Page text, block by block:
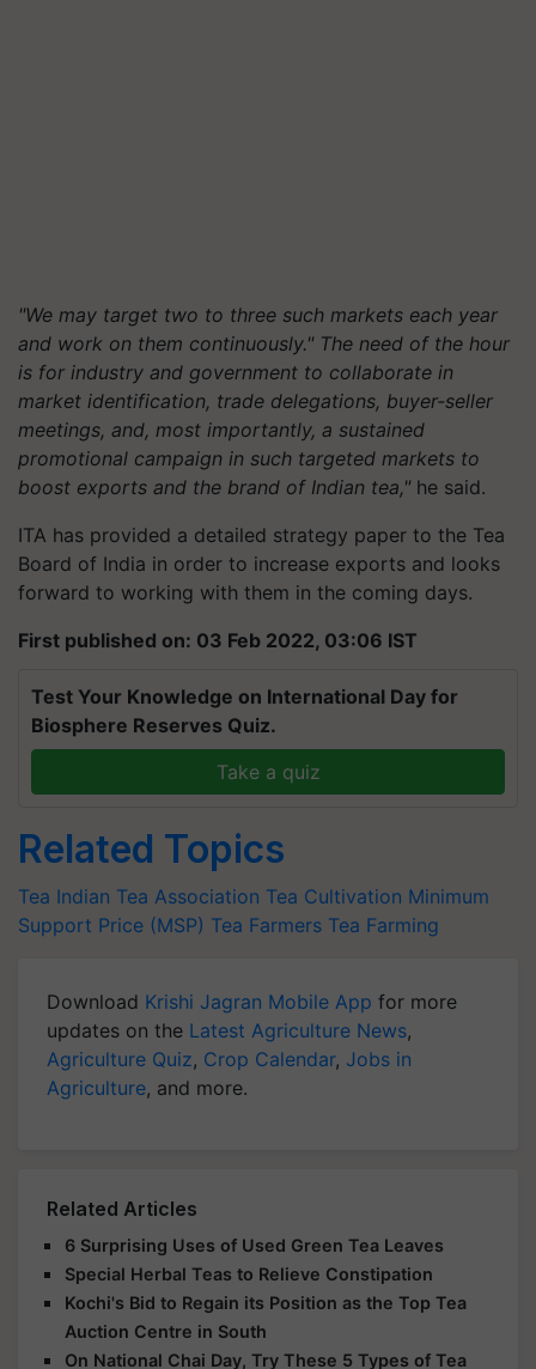
"We may target two to three such markets each year
and work on them continuously." The need of the hour
is for industry and government to collaborate in
market identification, trade delegations, buyer-seller
meetings, and, most importantly, a sustained
promotional campaign in such targeted markets to
boost exports and the brand of Indian tea," he said.
ITA has provided a detailed strategy paper to the Tea
Board of India in order to increase exports and looks
forward to working with them in the coming days.
First published on: 03 Feb 2022, 03:06 IST
Test Your Knowledge on International Day for
Biosphere Reserves Quiz.
Take a quiz
Related Topics
Tea Indian Tea Association Tea Cultivation Minimum
Support Price (MSP) Tea Farmers Tea Farming
Download Krishi Jagran Mobile App for more
updates on the Latest Agriculture News,
Agriculture Quiz, Crop Calendar, Jobs in
Agriculture, and more.
Related Articles
6 Surprising Uses of Used Green Tea Leaves
Special Herbal Teas to Relieve Constipation
Kochi's Bid to Regain its Position as the Top Tea
Auction Centre in South
On National Chai Day, Try These 5 Types of Tea